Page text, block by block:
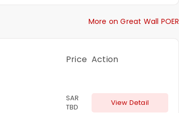
More on Great Wall POER
Price Action
SAR
TBD
View Detail